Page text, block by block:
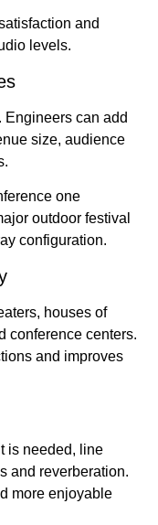
and
levels.
Engineers can add
size, audience
one
outdoor festival
configuration.
houses of
conference centers.
and improves
is needed, line
and reverberation.
more enjoyable